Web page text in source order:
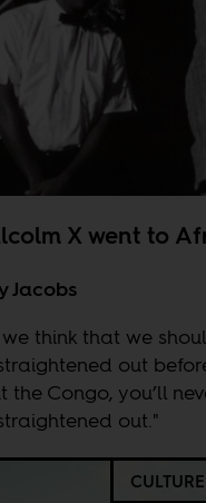
X went to
Jacobs
think that we
out
the Congo, you’ll
out."
CULTURE